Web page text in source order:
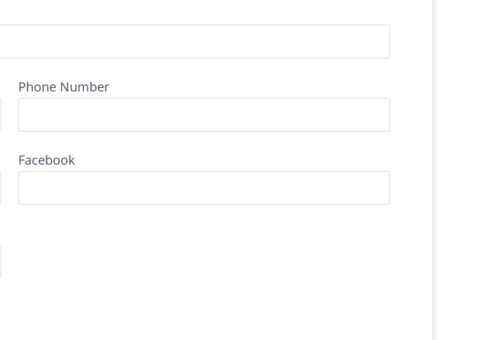
Phone Number
Facebook